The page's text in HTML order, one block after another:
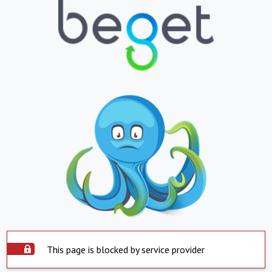
This page is blocked by service provider